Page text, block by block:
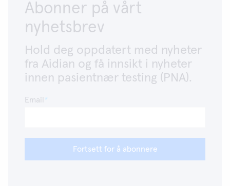
Abonner på vårt
nyhetsbrev
Hold deg oppdatert med nyheter
fra Aidian og få innsikt i nyheter
innen pasientnær testing (PNA).
Email
Fortsett for å abonnere